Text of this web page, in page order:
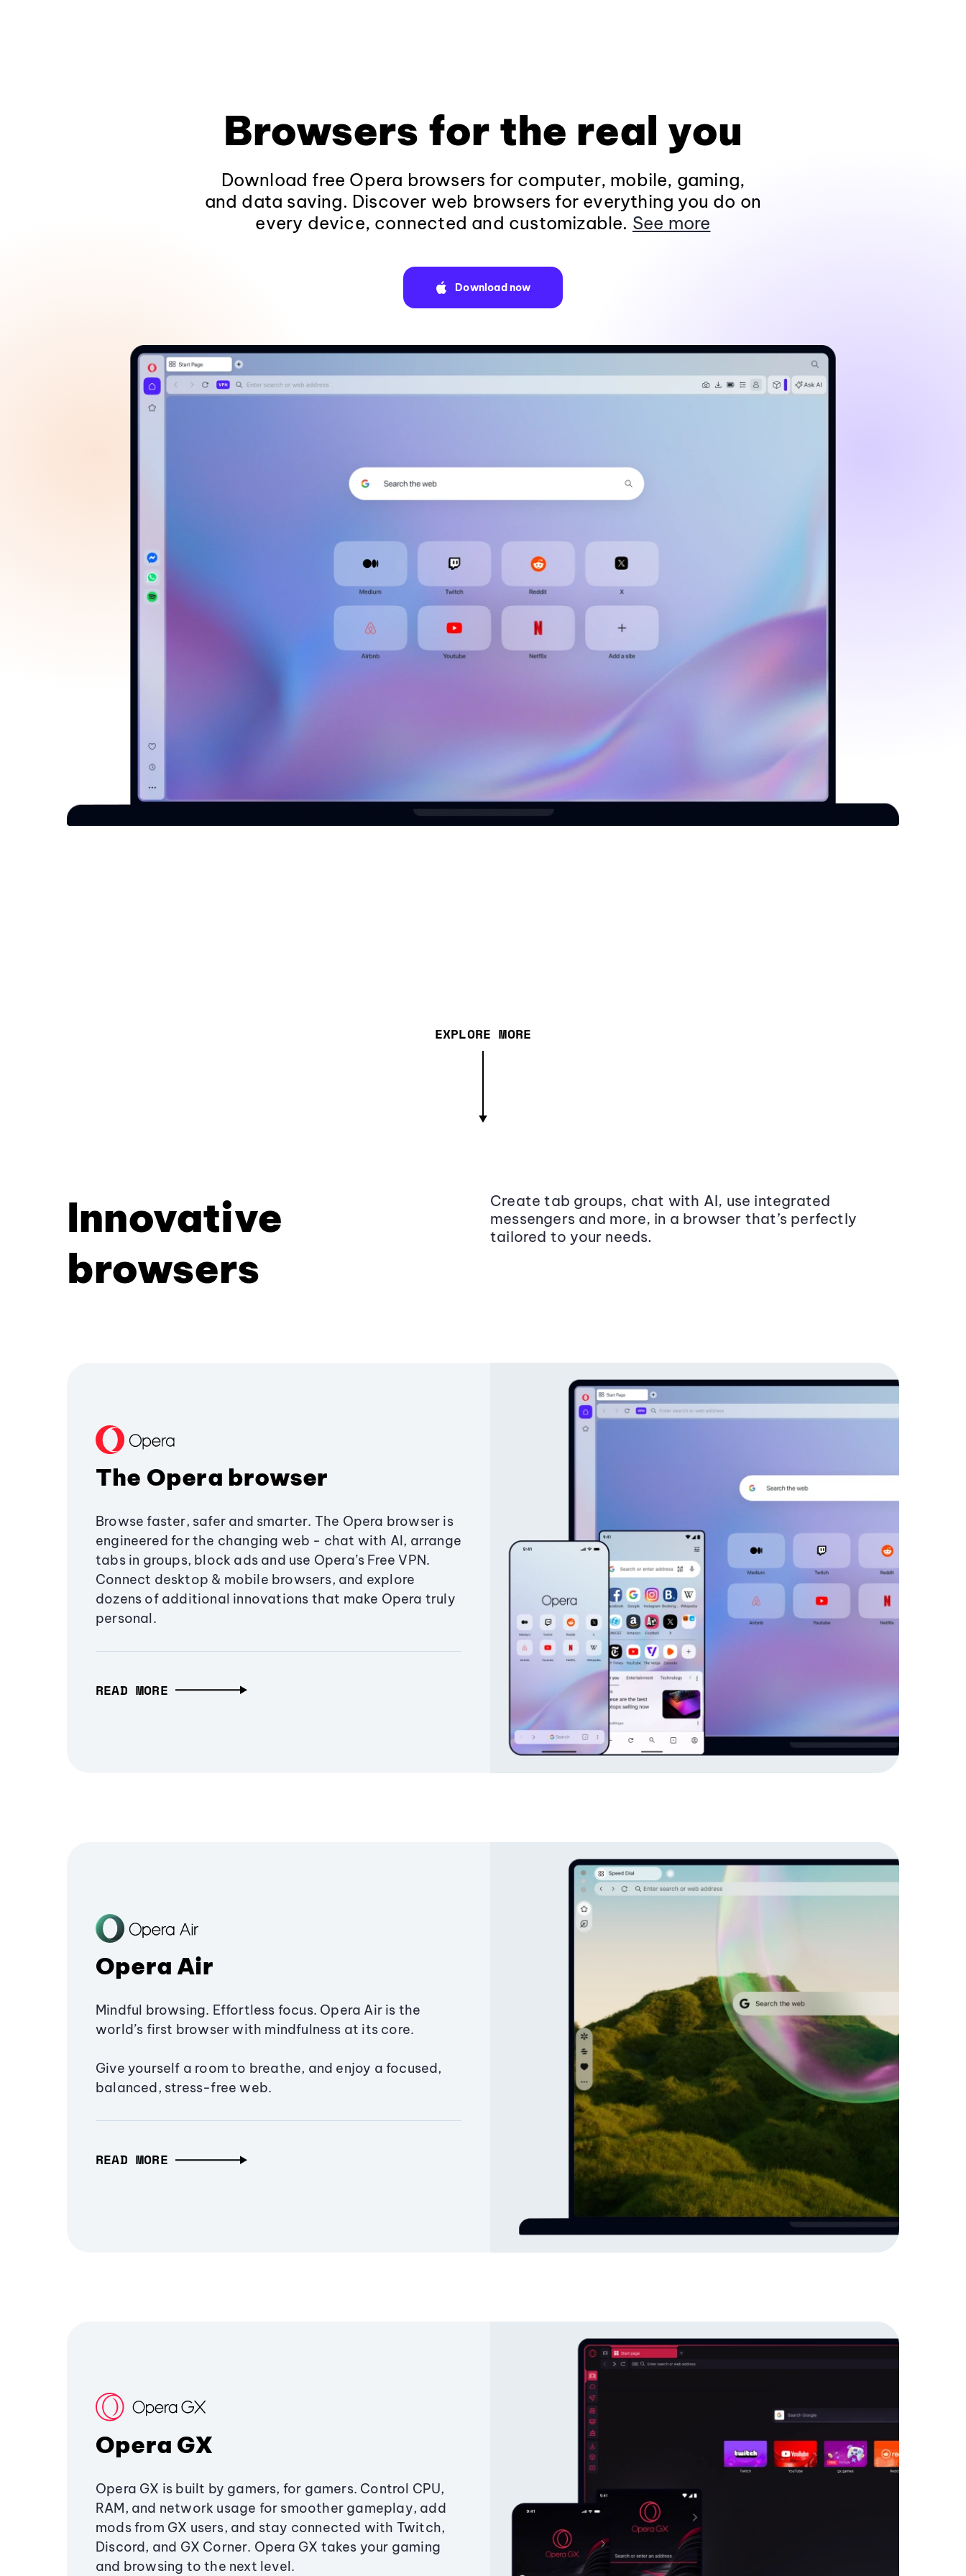
Browsers for the real you
Download free Opera browsers for computer, mobile, gaming,
and data saving. Discover web browsers for everything you do on
every device, connected and customizable. See more
Download now
EXPLORE MORE
Innovative
browsers
Create tab groups, chat with AI, use integrated
messengers and more, in a browser that’s perfectly
tailored to your needs.
The Opera browser
Browse faster, safer and smarter. The Opera browser is
engineered for the changing web - chat with AI, arrange
tabs in groups, block ads and use Opera’s Free VPN.
Connect desktop & mobile browsers, and explore
dozens of additional innovations that make Opera truly
personal.
READ MORE
Opera Air
Mindful browsing. Effortless focus. Opera Air is the
world’s first browser with mindfulness at its core.
Give yourself a room to breathe, and enjoy a focused,
balanced, stress-free web.
READ MORE
Opera GX
Opera GX is built by gamers, for gamers. Control CPU,
RAM, and network usage for smoother gameplay, add
mods from GX users, and stay connected with Twitch,
Discord, and GX Corner. Opera GX takes your gaming
and browsing to the next level.